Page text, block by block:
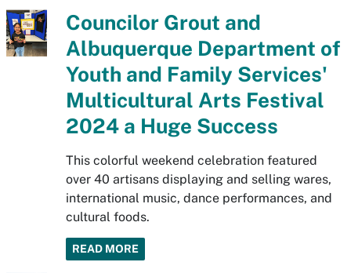
Councilor Grout and
Albuquerque Department of
Youth and Family Services'
Multicultural Arts Festival
2024 a Huge Success
This colorful weekend celebration featured
over 40 artisans displaying and selling wares,
international music, dance performances, and
cultural foods.
READ MORE